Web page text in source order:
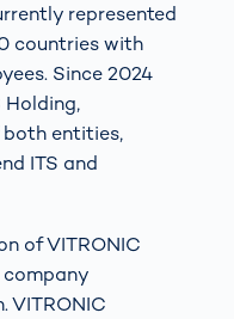
represented
countries with
Since 2024
entities,
ITS and
of VITRONIC
VITRONIC